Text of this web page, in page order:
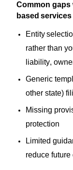
Common gaps
based services
Entity
rather than
liability,
Generic
other state)
Missing
protection
Limited
reduce